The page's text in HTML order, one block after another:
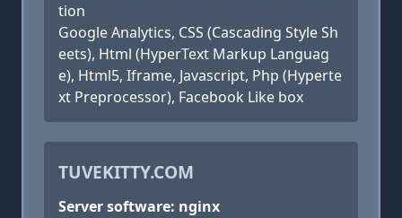
tion
Google Analytics, CSS (Cascading Style Sh
eets), Html (HyperText Markup Languag
e), Html5, Iframe, Javascript, Php (Hyperte
xt Preprocessor), Facebook Like box
TUVEKITTY.COM
Server software: nginx